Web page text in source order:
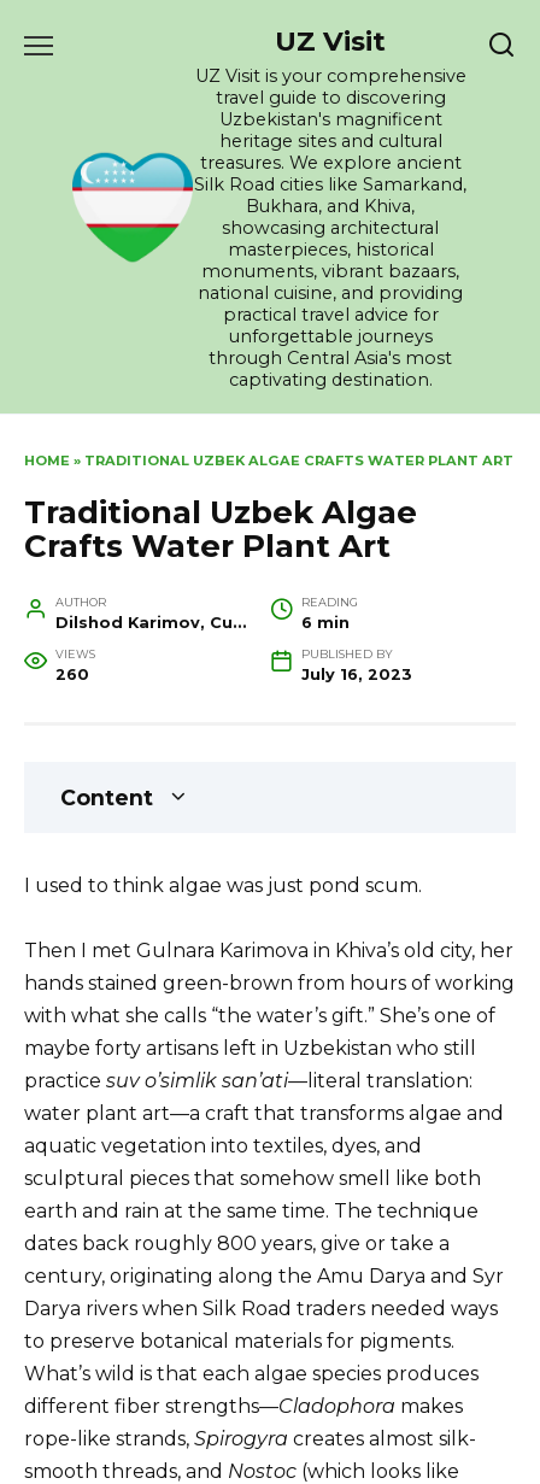
UZ Visit
UZ Visit is your comprehensive
travel guide to discovering
Uzbekistan's magnificent
heritage sites and cultural
treasures. We explore ancient
Silk Road cities like Samarkand,
Bukhara, and Khiva,
showcasing architectural
masterpieces, historical
monuments, vibrant bazaars,
national cuisine, and providing
practical travel advice for
unforgettable journeys
through Central Asia's most
captivating destination.
HOME » TRADITIONAL UZBEK ALGAE CRAFTS WATER PLANT ART
Traditional Uzbek Algae
Crafts Water Plant Art
AUTHOR
Dilshod Karimov, Cultural Heritage Specialist and Travel Guide
READING
6 min
VIEWS
260
PUBLISHED BY
July 16, 2023
Content
I used to think algae was just pond scum.
Then I met Gulnara Karimova in Khiva’s old city, her
hands stained green-brown from hours of working
with what she calls “the water’s gift.” She’s one of
maybe forty artisans left in Uzbekistan who still
practice suv o’simlik san’ati—literal translation:
water plant art—a craft that transforms algae and
aquatic vegetation into textiles, dyes, and
sculptural pieces that somehow smell like both
earth and rain at the same time. The technique
dates back roughly 800 years, give or take a
century, originating along the Amu Darya and Syr
Darya rivers when Silk Road traders needed ways
to preserve botanical materials for pigments.
What’s wild is that each algae species produces
different fiber strengths—Cladophora makes
rope-like strands, Spirogyra creates almost silk-
smooth threads, and Nostoc (which looks like